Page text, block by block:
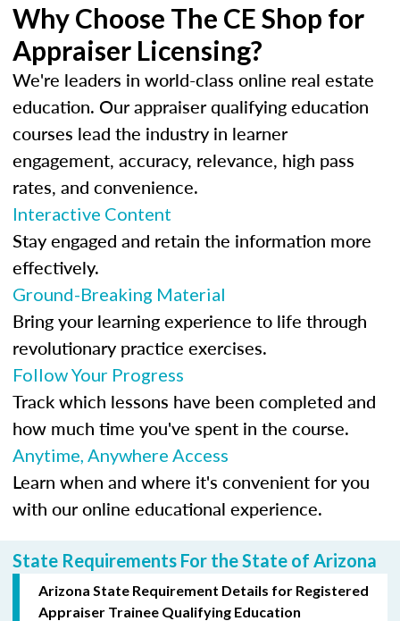
Why Choose The CE Shop for
Appraiser Licensing?
We're leaders in world-class online real estate
education. Our appraiser qualifying education
courses lead the industry in learner
engagement, accuracy, relevance, high pass
rates, and convenience.
Interactive Content
Stay engaged and retain the information more
effectively.
Ground-Breaking Material
Bring your learning experience to life through
revolutionary practice exercises.
Follow Your Progress
Track which lessons have been completed and
how much time you've spent in the course.
Anytime, Anywhere Access
Learn when and where it's convenient for you
with our online educational experience.
State Requirements For the State of Arizona
Arizona State Requirement Details for Registered
Appraiser Trainee Qualifying Education